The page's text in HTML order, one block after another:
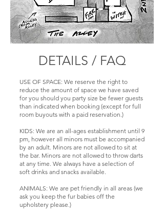
full space buyout.
SEATS /
RESERVATION
SIZE: 7 to 55
AUDIO / VIDEO:
Audio can be
lowered or
silenced and have
it's own audio for
a full buyout of
the entire deck. It
with soundbar.
RESTRICTIONS:
Wednesdays
Music Bingo and
We can reserve
table space, but
SEATS /
RESERVATION
SIZE: 8 to 20 plus
players in dart
area.
AUDIO / VIDEO:
lowered or
silenced or have
it's own audio for
a full buyout of
the entire room.
3, 50 inch TVs.
RESTRICTIONS:
Not available
most Mondays
(League) Tuesdays
Game Night) or
Thursday (Blind
RESERVATION
SIZE: 10
AUDIO / VIDEO:
Audio is the house
music. 70 inch TV
is only available
buyout.
RESTRICTIONS:
None.
seen 10 squeeze
in there if you're
friendly. Must
reserve the whole
area.
SEATS /
SIZE: : 7
AUDIO / VIDEO:
Audio is the house
music from the
Deck, so a little
lower volume.
Some limited
visibility to the
Deck TV.
None.
DETAILS / FAQ
USE OF SPACE: We reserve the right to
reduce the amount of space we have saved
for you should you party size be fewer guests
than indicated when booking (except for full
room buyouts with a paid reservation.)
KIDS: We are an all-ages establishment until 9
pm, however all minors must be accompanied
by an adult. Minors are not allowed to sit at
the bar. Minors are not allowed to throw darts
at any time. We always have a selection of
soft drinks and snacks available.
ANIMALS: We are pet friendly in all areas (we
ask you keep the fur babies off the
upholstery please.)